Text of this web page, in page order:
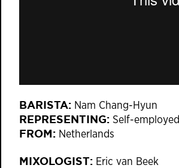
BARISTA: Nam Chang-Hyun
REPRESENTING: Self-employed
FROM: Netherlands
MIXOLOGIST: Eric van Beek